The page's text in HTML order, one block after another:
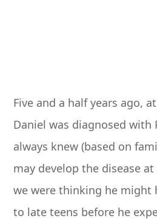
Five and a half years ago,
Daniel was diagnosed with
always knew (based on
may develop the disease
we were thinking he might
to late teens before he